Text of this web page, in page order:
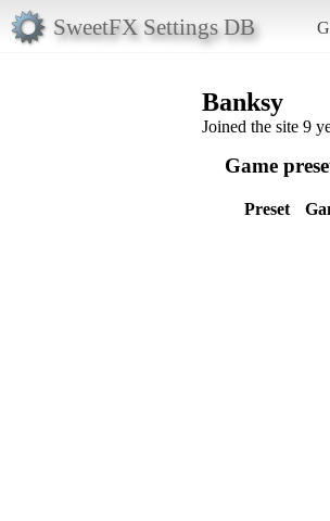
SweetFX Settings DB
Banksy
Joined the site 9
Game
Preset